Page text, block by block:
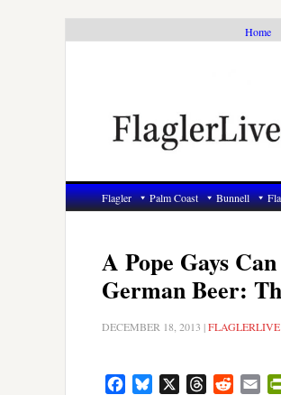
Home
Flagler Palm Coast Bunnell
A Pope Gays
German Beer:
DECEMBER 18, 2013 |FLAGLERLIVE
FacebookBluesky ThreadsReddit